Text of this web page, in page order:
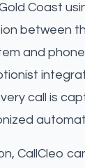
Coast
between
and
call is
CallCleo